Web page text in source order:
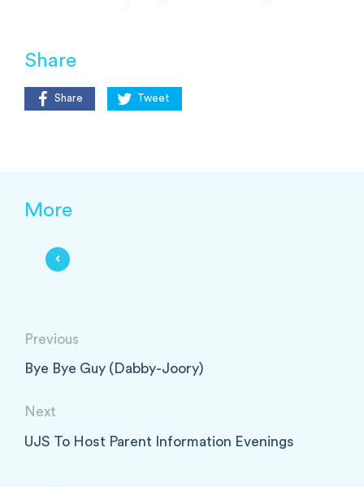
Share
Share Tweet
More
Previous
Bye Bye Guy (Dabby-Joory)
Next
UJS To Host Parent Information Evenings